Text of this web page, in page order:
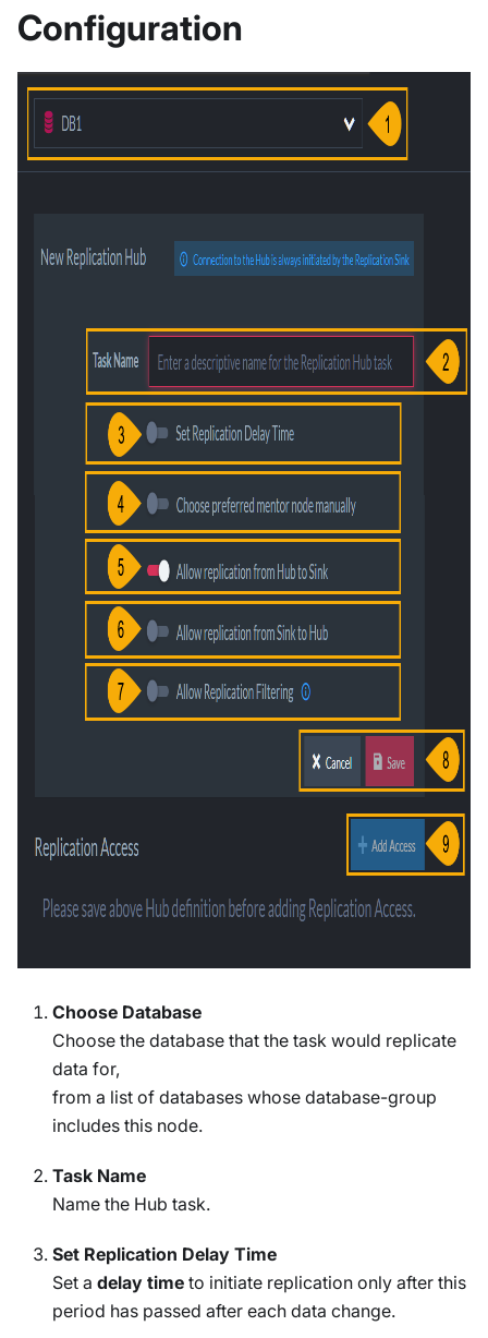
Configuration
Choose Database
Choose the database that the task would replicate
data for,
from a list of databases whose database-group
includes this node.
Task Name
Name the Hub task.
Set Replication Delay Time
Set a delay time to initiate replication only after this
period has passed after each data change.